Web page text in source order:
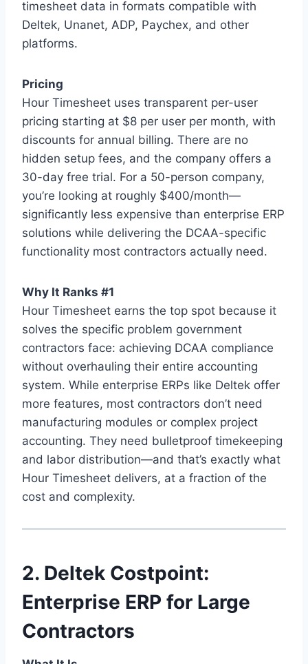
timesheet data in formats compatible with
Deltek, Unanet, ADP, Paychex, and other
platforms.
Pricing
Hour Timesheet uses transparent per-user
pricing starting at $8 per user per month, with
discounts for annual billing. There are no
hidden setup fees, and the company offers a
30-day free trial. For a 50-person company,
you’re looking at roughly $400/month—
significantly less expensive than enterprise ERP
solutions while delivering the DCAA-specific
functionality most contractors actually need.
Why It Ranks #1
Hour Timesheet earns the top spot because it
solves the specific problem government
contractors face: achieving DCAA compliance
without overhauling their entire accounting
system. While enterprise ERPs like Deltek offer
more features, most contractors don’t need
manufacturing modules or complex project
accounting. They need bulletproof timekeeping
and labor distribution—and that’s exactly what
Hour Timesheet delivers, at a fraction of the
cost and complexity.
2. Deltek Costpoint:
Enterprise ERP for Large
Contractors